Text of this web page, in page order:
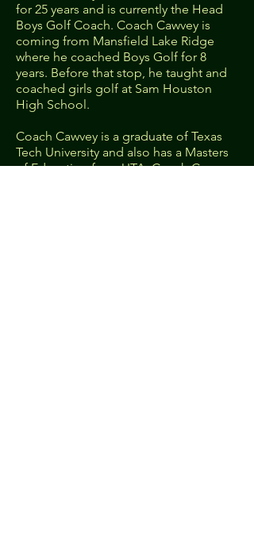
for 25 years and is currently the Head
Boys Golf Coach. Coach Cawvey is
coming from Mansfield Lake Ridge
where he coached Boys Golf for 8
years. Before that stop, he taught and
coached girls golf at Sam Houston
High School.
Coach Cawvey is a graduate of Texas
Tech University and also has a Masters
of Education from UTA. Coach Cawvey